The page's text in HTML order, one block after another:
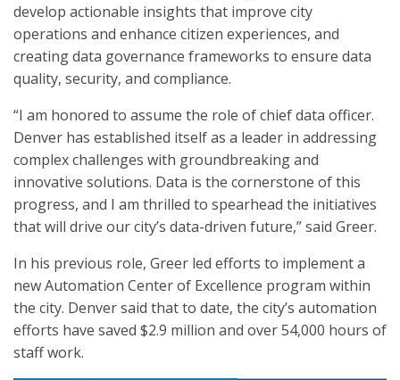
develop actionable insights that improve city
operations and enhance citizen experiences, and
creating data governance frameworks to ensure data
quality, security, and compliance.
“I am honored to assume the role of chief data officer.
Denver has established itself as a leader in addressing
complex challenges with groundbreaking and
innovative solutions. Data is the cornerstone of this
progress, and I am thrilled to spearhead the initiatives
that will drive our city’s data-driven future,” said Greer.
In his previous role, Greer led efforts to implement a
new Automation Center of Excellence program within
the city. Denver said that to date, the city’s automation
efforts have saved $2.9 million and over 54,000 hours of
staff work.